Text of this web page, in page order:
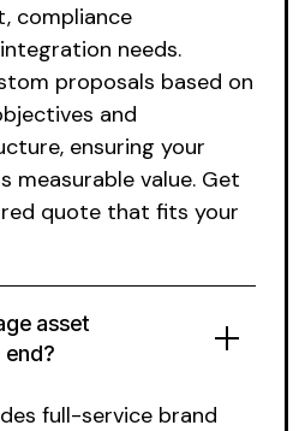
asset
end?
, compliance
integration needs.
proposals based on
and
, ensuring your
measurable value. Get
quote that fits your
full-service brand